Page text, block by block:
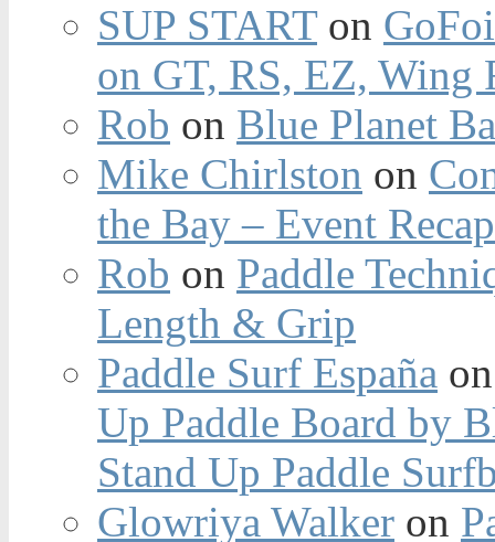
SUP STARTon
on GT, RS, EZ, Wing
Rob on Blue Planet
Mike Chirlston on
the Bay – Event
Rob on Paddle
Length & Grip
Paddle Surf España
Up Paddle Board by
Stand Up Paddle
Glowriya Walker on